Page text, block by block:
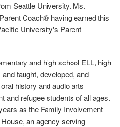
Seattle University. Ms.
Coach® having earned this
University's Parent
and high school ELL, high
taught, developed, and
history and audio arts
and refugee students of all ages.
as the Family Involvement
an agency serving